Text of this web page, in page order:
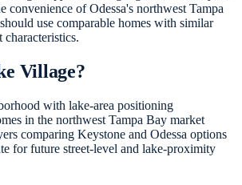
convenience of Odessa's northwest Tampa
use comparable homes with similar
Village?
with lake-area positioning
in the northwest Tampa Bay market
comparing Keystone and Odessa options
for future street-level and lake-proximity